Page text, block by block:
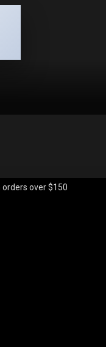
orders over $150